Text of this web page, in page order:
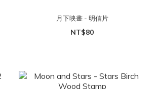
月下映畫 - 明信片
NT$80